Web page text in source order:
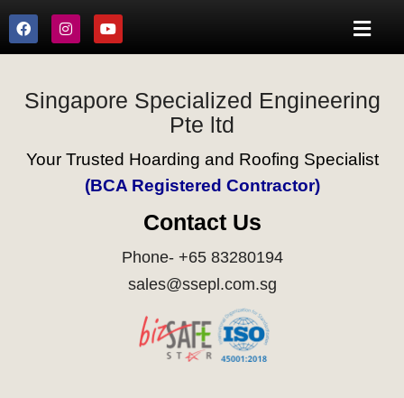
Singapore Specialized Engineering
Pte ltd
Your Trusted Hoarding and Roofing Specialist
(BCA Registered Contractor)
Contact Us
Phone- +65 83280194
sales@ssepl.com.sg